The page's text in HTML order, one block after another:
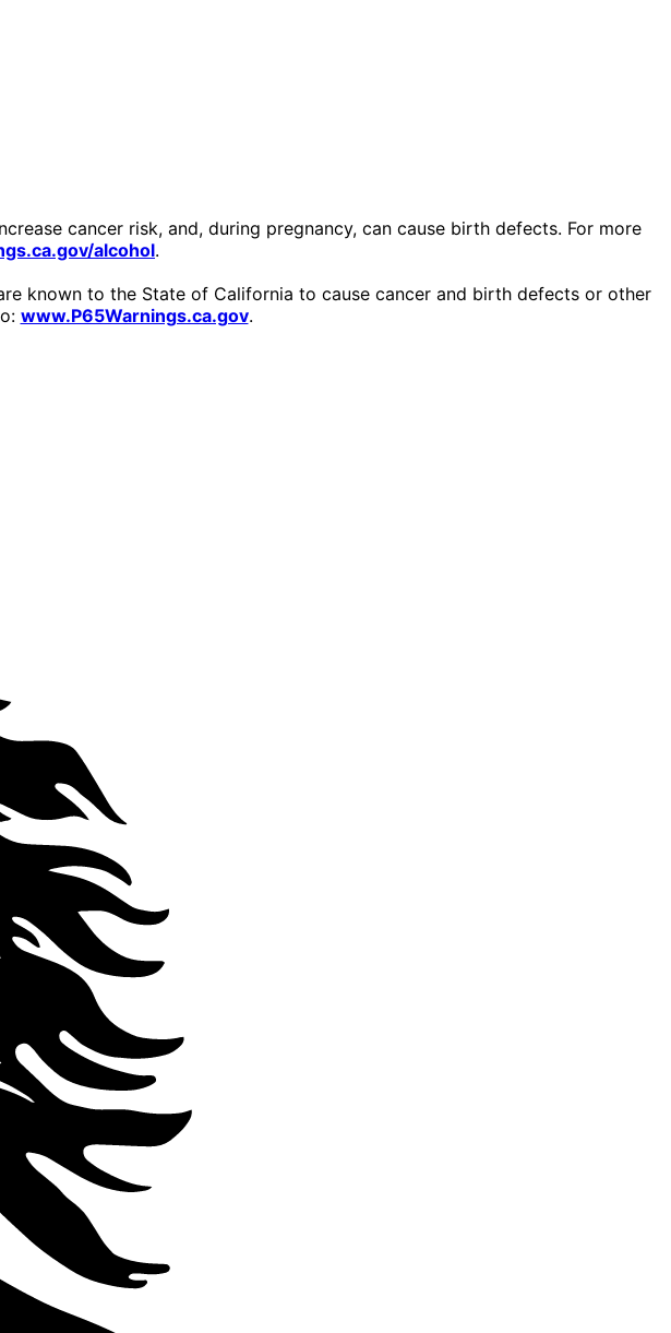
cancer risk, and, during pregnancy, can cause birth defects. For more
alcohol.
known to the State of California to cause cancer and birth defects or other
www.P65Warnings.ca.gov.